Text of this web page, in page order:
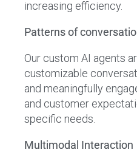
increasing efficiency.
Patterns of
Our custom AI agents
customizable
and meaningfully
and customer
specific needs.
Multimodal Interaction